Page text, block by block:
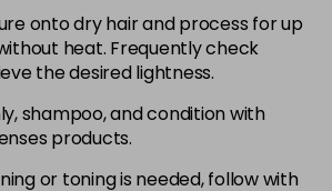
onto dry hair and process for up
heat. Frequently check
the desired lightness.
shampoo, and condition with
products.
or toning is needed, follow with